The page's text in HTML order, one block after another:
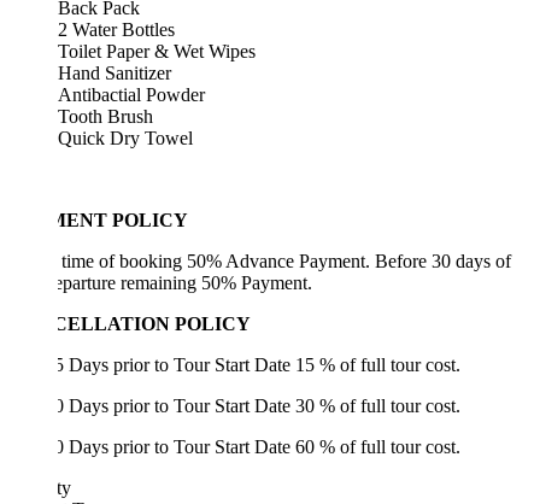
Back Pack
2 Water Bottles
Toilet Paper & Wet Wipes
Hand Sanitizer
Antibactial Powder
Tooth Brush
Quick Dry Towel
POLICY
of booking 50% Advance Payment. Before 30 days of
remaining 50% Payment.
POLICY
Days prior to Tour Start Date 15 % of full tour cost.
Days prior to Tour Start Date 30 % of full tour cost.
Days prior to Tour Start Date 60 % of full tour cost.